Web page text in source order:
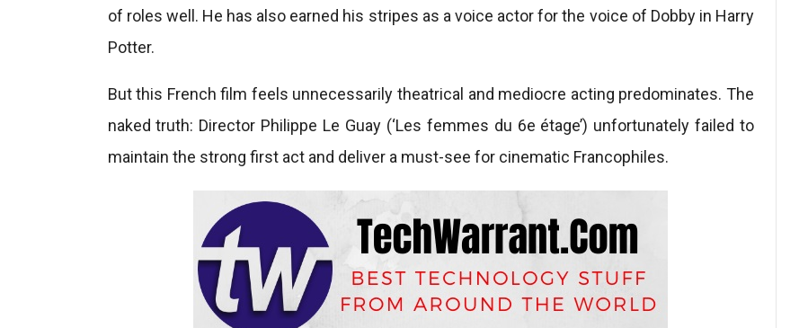
of roles well. He has also earned his stripes as a voice actor for the voice of Dobby in Harry
Potter.
But this French film feels unnecessarily theatrical and mediocre acting predominates. The
naked truth: Director Philippe Le Guay (‘Les femmes du 6e étage’) unfortunately failed to
maintain the strong first act and deliver a must-see for cinematic Francophiles.